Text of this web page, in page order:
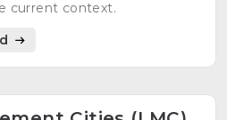
current context.